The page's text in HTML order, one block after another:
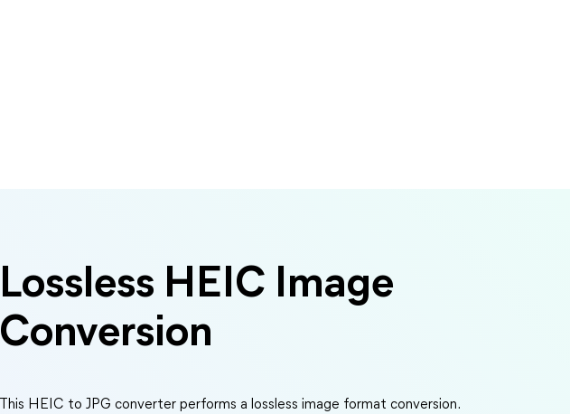
Lossless HEIC Image
Conversion
This HEIC to JPG converter performs a lossless image format conversion.